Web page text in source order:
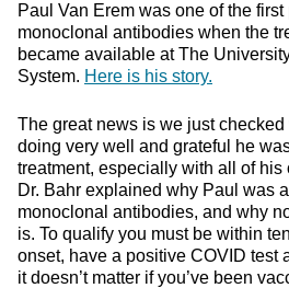
Paul Van Erem was one of the
monoclonal antibodies when the
became available at The
System. Here is his story.
The great news is we just checked
doing very well and grateful he
treatment, especially with all of his
Dr. Bahr explained why Paul was
monoclonal antibodies, and why
is. To qualify you must be within
onset, have a positive COVID test
it doesn’t matter if you’ve been